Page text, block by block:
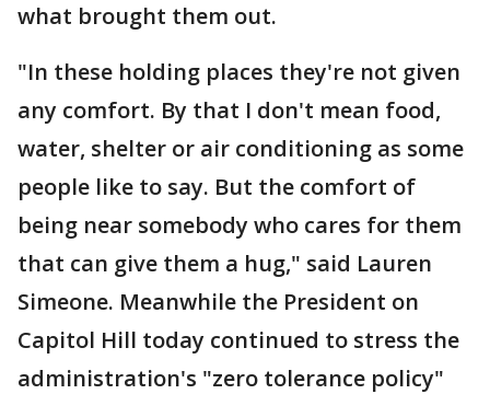
what brought them out.
"In these holding places they're not given
any comfort. By that I don't mean food,
water, shelter or air conditioning as some
people like to say. But the comfort of
being near somebody who cares for them
that can give them a hug," said Lauren
Simeone. Meanwhile the President on
Capitol Hill today continued to stress the
administration's "zero tolerance policy"